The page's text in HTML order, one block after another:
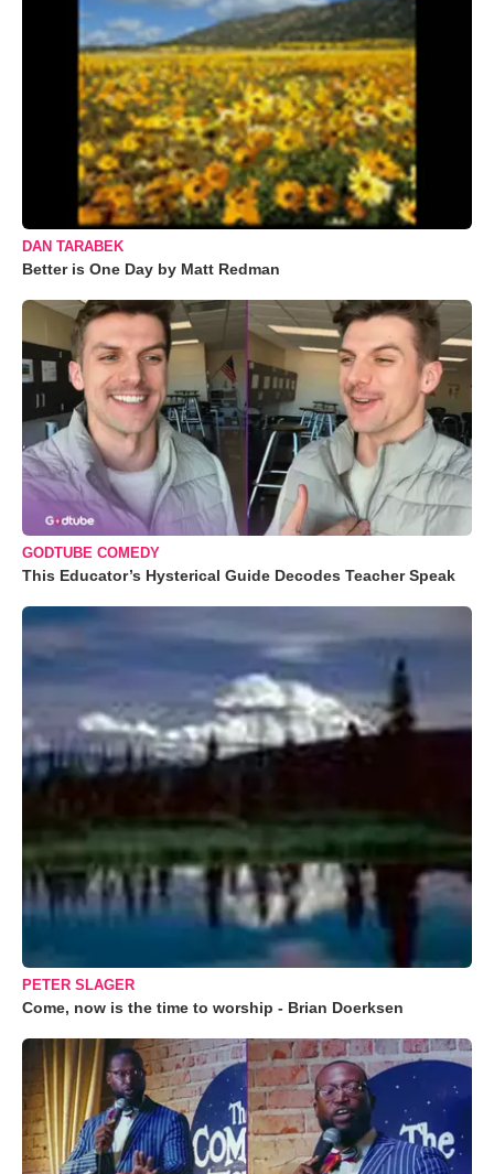
DAN TARABEK
Better is One Day by Matt Redman
GODTUBE COMEDY
This Educator’s Hysterical Guide Decodes Teacher Speak
PETER SLAGER
Come, now is the time to worship - Brian Doerksen